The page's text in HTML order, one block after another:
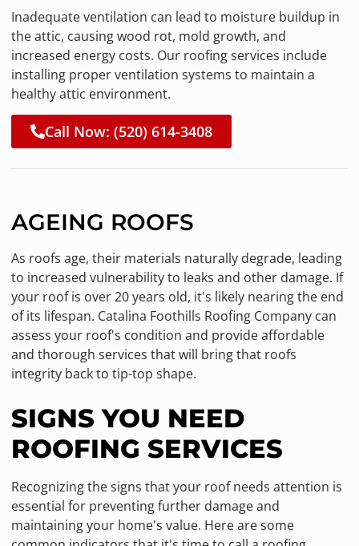
Inadequate ventilation can lead to moisture buildup in
the attic, causing wood rot, mold growth, and
increased energy costs. Our roofing services include
installing proper ventilation systems to maintain a
healthy attic environment.
Call Now: (520) 614-3408
AGEING ROOFS
As roofs age, their materials naturally degrade, leading
to increased vulnerability to leaks and other damage. If
your roof is over 20 years old, it's likely nearing the end
of its lifespan. Catalina Foothills Roofing Company can
assess your roof's condition and provide affordable
and thorough services that will bring that roofs
integrity back to tip-top shape.
SIGNS YOU NEED
ROOFING SERVICES
Recognizing the signs that your roof needs attention is
essential for preventing further damage and
maintaining your home's value. Here are some